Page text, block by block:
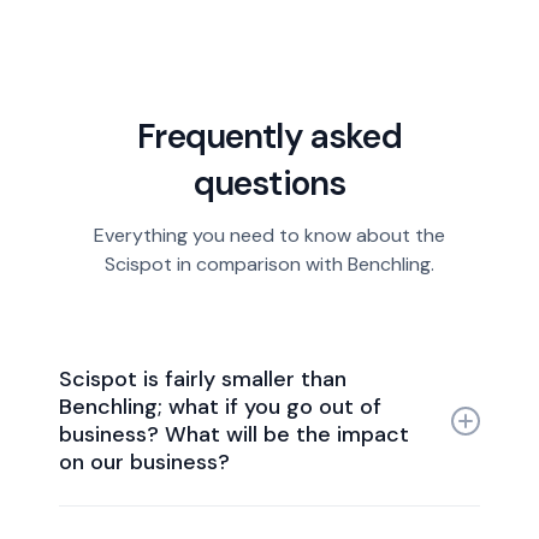
Frequently asked
questions
Everything you need to know about the
Scispot in comparison with Benchling.
Scispot is fairly smaller than
Benchling; what if you go out of
business? What will be the impact
on our business?